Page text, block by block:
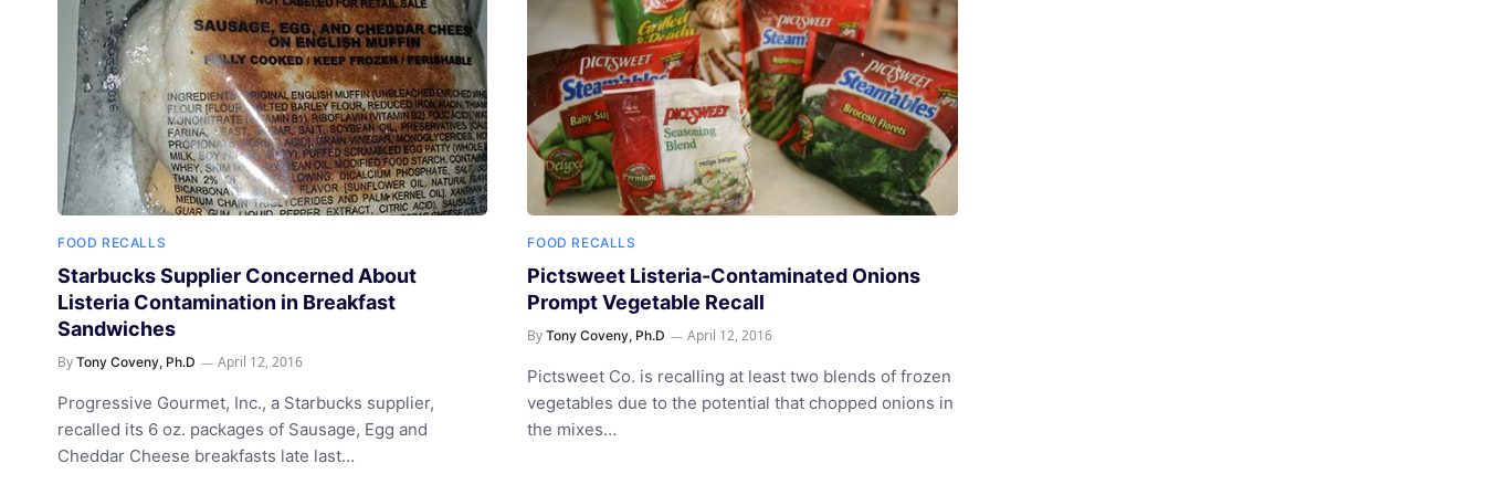
FOOD RECALLS
Starbucks Supplier Concerned About
Listeria Contamination in Breakfast
Sandwiches
By Tony Coveny, Ph.D April 12, 2016
Progressive Gourmet, Inc., a Starbucks supplier,
recalled its 6 oz. packages of Sausage, Egg and
Cheddar Cheese breakfasts late last…
FOOD RECALLS
Pictsweet Listeria-Contaminated Onions
Prompt Vegetable Recall
By Tony Coveny, Ph.D April 12, 2016
Pictsweet Co. is recalling at least two blends of frozen
vegetables due to the potential that chopped onions in
the mixes…